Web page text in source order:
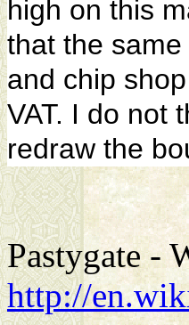
high on this
that the
and chip
VAT. I do not
redraw the
Pastygate -
http://